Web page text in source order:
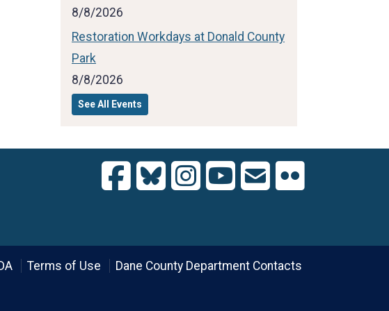
8/8/2026
Restoration Workdays at Donald County
Park
8/8/2026
See All Events
Terms of Use Dane County Department Contacts